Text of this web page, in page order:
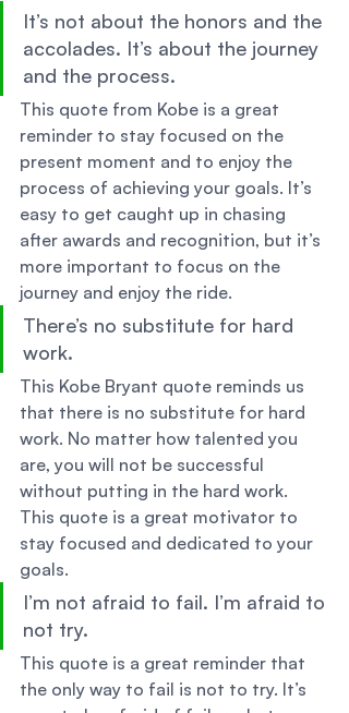
It’s not about the honors and the
accolades. It’s about the journey
and the process.
This quote from Kobe is a great
reminder to stay focused on the
present moment and to enjoy the
process of achieving your goals. It’s
easy to get caught up in chasing
after awards and recognition, but it’s
more important to focus on the
journey and enjoy the ride.
There’s no substitute for hard
work.
This Kobe Bryant quote reminds us
that there is no substitute for hard
work. No matter how talented you
are, you will not be successful
without putting in the hard work.
This quote is a great motivator to
stay focused and dedicated to your
goals.
I’m not afraid to fail. I’m afraid to
not try.
This quote is a great reminder that
the only way to fail is not to try. It’s